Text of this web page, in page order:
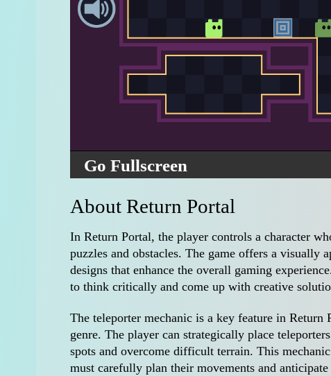
Go Fullscreen
About Return Portal
In Return Portal, the player controls a character
puzzles and obstacles. The game offers a visually
designs that enhance the overall gaming
to think critically and come up with creative
The teleporter mechanic is a key feature in
genre. The player can strategically place
spots and overcome difficult terrain. This
must carefully plan their movements and